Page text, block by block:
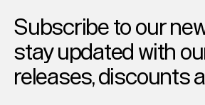
Subscribe to our
stay updated with
releases, discounts